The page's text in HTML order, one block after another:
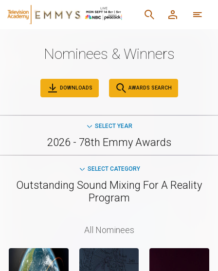
Nominees & Winners
DOWNLOADS AWARDS SEARCH
SELECT YEAR
2026 - 78th Emmy Awards
SELECT CATEGORY
Outstanding Sound Mixing For A Reality
Program
All Nominees